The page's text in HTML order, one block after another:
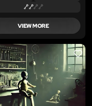
VIEW MORE
LIKE